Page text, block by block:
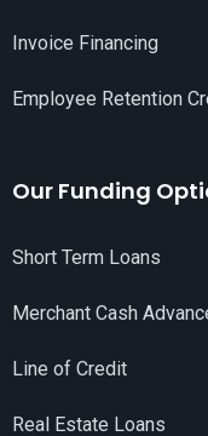
Invoice Financing
Employee Retention
Our Funding
Short Term Loans
Merchant Cash
Line of Credit
Real Estate Loans